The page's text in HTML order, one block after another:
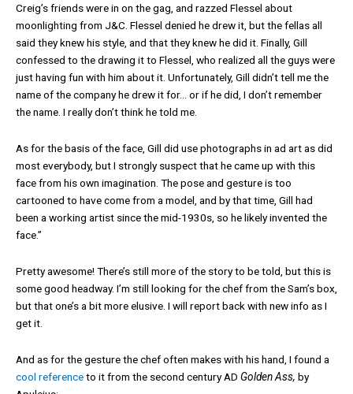
Creig’s friends were in on the gag, and razzed Flessel about
moonlighting from J&C. Flessel denied he drew it, but the fellas all
said they knew his style, and that they knew he did it. Finally, Gill
confessed to the drawing it to Flessel, who realized all the guys were
just having fun with him about it. Unfortunately, Gill didn’t tell me the
name of the company he drew it for… or if he did, I don’t remember
the name. I really don’t think he told me.
As for the basis of the face, Gill did use photographs in ad art as did
most everybody, but I strongly suspect that he came up with this
face from his own imagination. The pose and gesture is too
cartooned to have come from a model, and by that time, Gill had
been a working artist since the mid-1930s, so he likely invented the
face.”
Pretty awesome! There’s still more of the story to be told, but this is
some good headway. I’m still looking for the chef from the Sam’s box,
but that one’s a bit more elusive. I will report back with new info as I
get it.
And as for the gesture the chef often makes with his hand, I found a
cool referenceto it from the second century AD Golden Ass, by